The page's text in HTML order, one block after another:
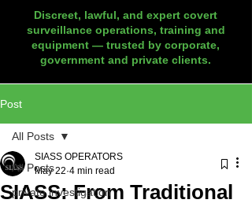
Discreet, lawful, and expert covert
surveillance operations, training and
equipment — trusted by corporate,
government and private clients.
Post
All Posts
private investigation
All Posts
SIASS: From Traditional
SIASS OPERATORS
May 22 4 min read